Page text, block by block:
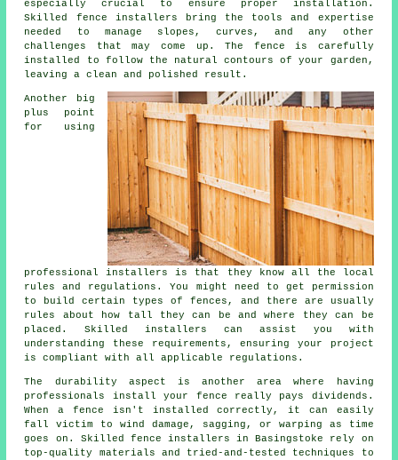
especially crucial to ensure proper installation.
Skilled fence installers bring the tools and expertise
needed to manage slopes, curves, and any other
challenges that may come up. The fence is carefully
installed to follow the natural contours of your garden,
leaving a clean and polished result.
Another big
plus point
for using
professional installers is that they know all the local
rules and regulations. You might need to get permission
to build certain types of fences, and there are usually
rules about how tall they can be and where they can be
placed. Skilled installers can assist you with
understanding these requirements, ensuring your project
is compliant with all applicable regulations.
The durability aspect is another area where having
professionals install your fence really pays dividends.
When a fence isn't installed correctly, it can easily
fall victim to wind damage, sagging, or warping as time
goes on. Skilled fence installers in Basingstoke rely on
top-quality materials and tried-and-tested techniques to